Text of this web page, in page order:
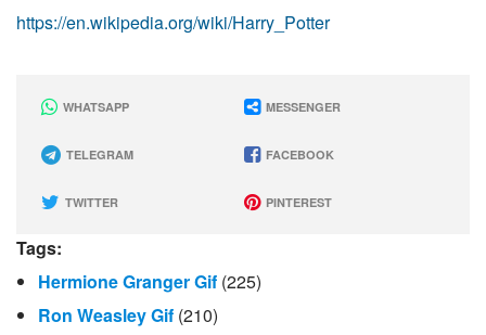
https://en.wikipedia.org/wiki/Harry_Potter
WHATSAPP MESSENGER
TELEGRAM FACEBOOK
TWITTER PINTEREST
Tags:
Hermione Granger Gif (225)
Ron Weasley Gif (210)